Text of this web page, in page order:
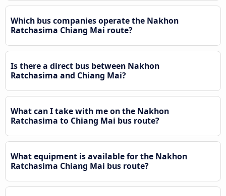
Which bus companies operate the Nakhon
Ratchasima Chiang Mai route?
Is there a direct bus between Nakhon
Ratchasima and Chiang Mai?
What can I take with me on the Nakhon
Ratchasima to Chiang Mai bus route?
What equipment is available for the Nakhon
Ratchasima Chiang Mai bus route?